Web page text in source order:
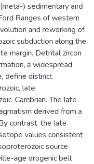
) sedimentary and
Ranges of western
and reworking of
subduction along the
margin. Detrital zircon
a widespread
define distinct
late
Cambrian. The late
derived from a
contrast, the late
values consistent
source
age orogenic belt